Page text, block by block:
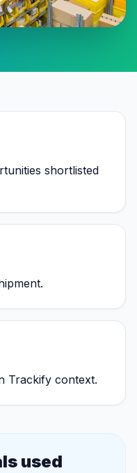
shortlisted
Trackify context.
used